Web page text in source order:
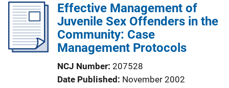
k
Effective Management of
Juvenile Sex Offenders in the
Community: Case
Management Protocols
NCJ Number 207528
Date Published November 2002